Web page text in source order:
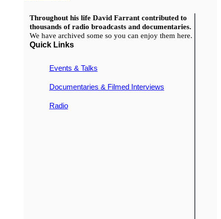
Throughout his life David Farrant contributed to
thousands of radio broadcasts and documentaries.
We have archived some so you can enjoy them here.
Quick Links
Events & Talks
Documentaries & Filmed Interviews
Radio